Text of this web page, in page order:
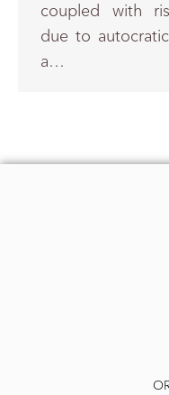
coupled with
due to
a…